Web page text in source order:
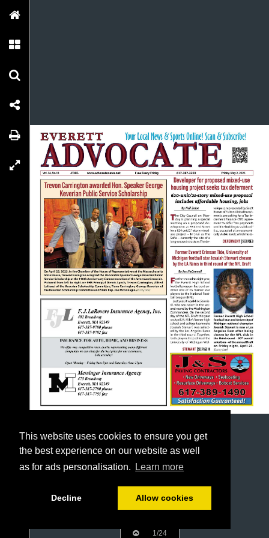
This website uses cookies to ensure you get
the best experience on our website as well
as for ads personalisation.
Learn more
Decline Allow cookies
1/24